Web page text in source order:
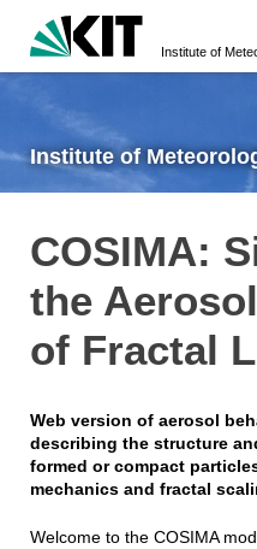
Institute of
COSIMA:
the
of Fractal
Web version of aerosol
describing the structure
formed or compact
mechanics and fractal
Welcome to the COSIMA